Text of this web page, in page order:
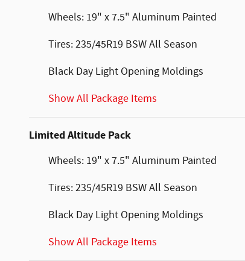
Wheels: 19" x 7.5" Aluminum Painted
Tires: 235/45R19 BSW All Season
Black Day Light Opening Moldings
Show All Package Items
Limited Altitude Pack
Wheels: 19" x 7.5" Aluminum Painted
Tires: 235/45R19 BSW All Season
Black Day Light Opening Moldings
Show All Package Items